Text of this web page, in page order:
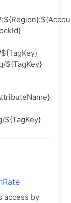
${TagKey}
${TagKey}
access by